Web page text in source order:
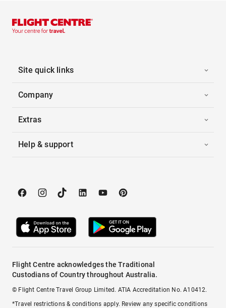
Site quick links
Company
Extras
Help & support
Flight Centre acknowledges the Traditional
Custodians of Country throughout Australia.
© Flight Centre Travel Group Limited. ATIA Accreditation No. A10412.
*Travel restrictions & conditions apply. Review any specific conditions